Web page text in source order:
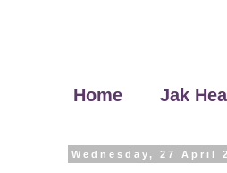
Home Jak
Wednesday, 27 April